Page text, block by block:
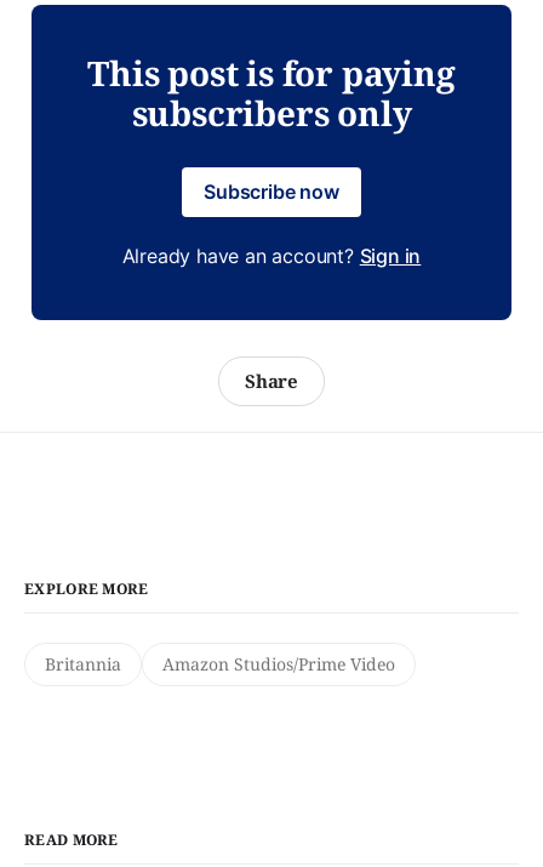
This post is for paying
subscribers only
Subscribe now
Already have an account? Sign in
Share
EXPLORE MORE
Britannia Amazon Studios/Prime Video
READ MORE